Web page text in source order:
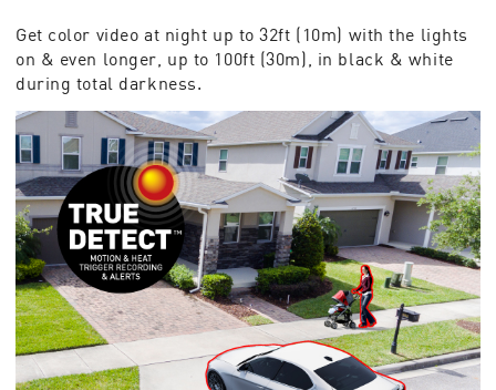
Get color video at night up to 32ft (10m) with the lights
on & even longer, up to 100ft (30m), in black & white
during total darkness.